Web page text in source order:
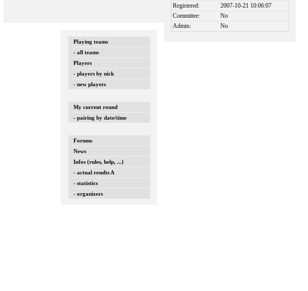
Playing teams
- all teams
Players
- players by nick
- new players
My current round
- pairing by date/time
Forums
News
Infos (rules, help, ...)
- actual results A
- statistics
- organizers
Registered:
2007-10-21 10:06:07
Committee:
No
Admin:
No